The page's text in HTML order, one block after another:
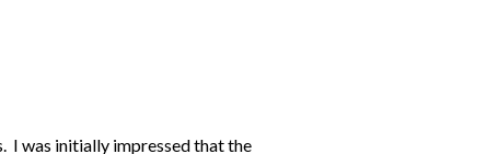
I was initially impressed that the